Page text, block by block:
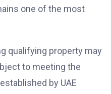
one of the most
qualifying property may
to meeting the
by UAE